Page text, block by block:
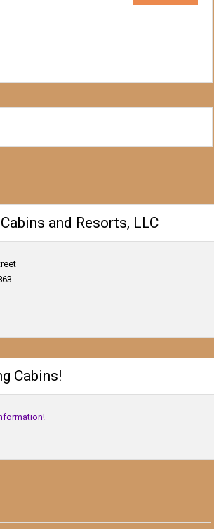
and Resorts, LLC
Cabins!